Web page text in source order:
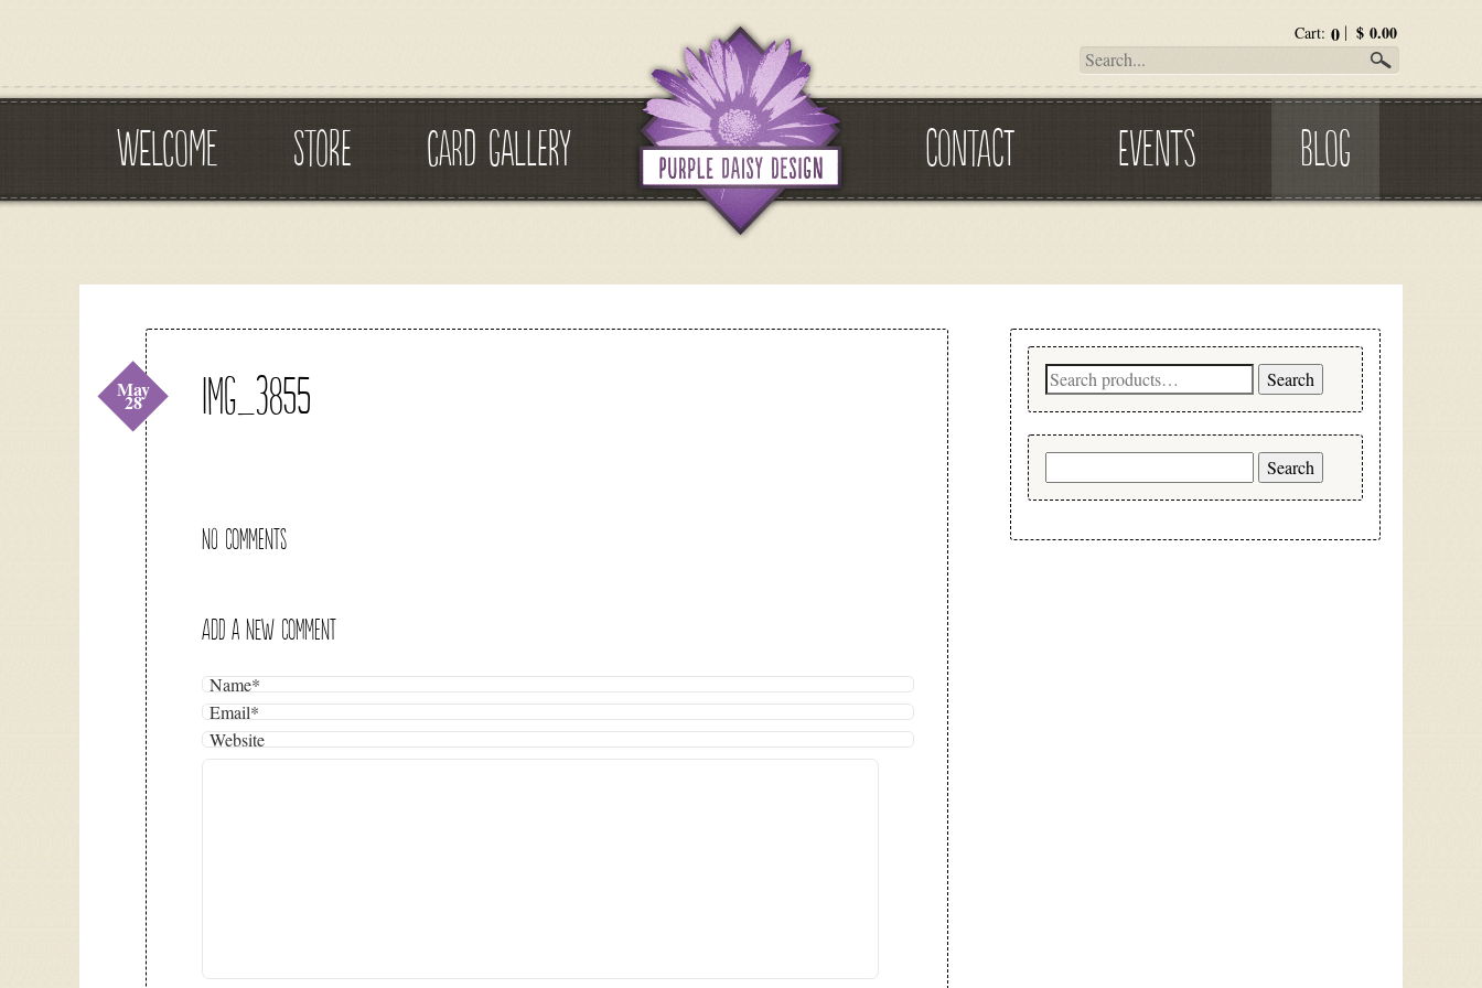
Cart: 0 $ 0.00
WELCOME STORE CARD GALLERY CONTACT EVENTS BLOG
Search
for:
Search
for:
IMG_3855
May
28
NO COMMENTS
ADD A NEW COMMENT